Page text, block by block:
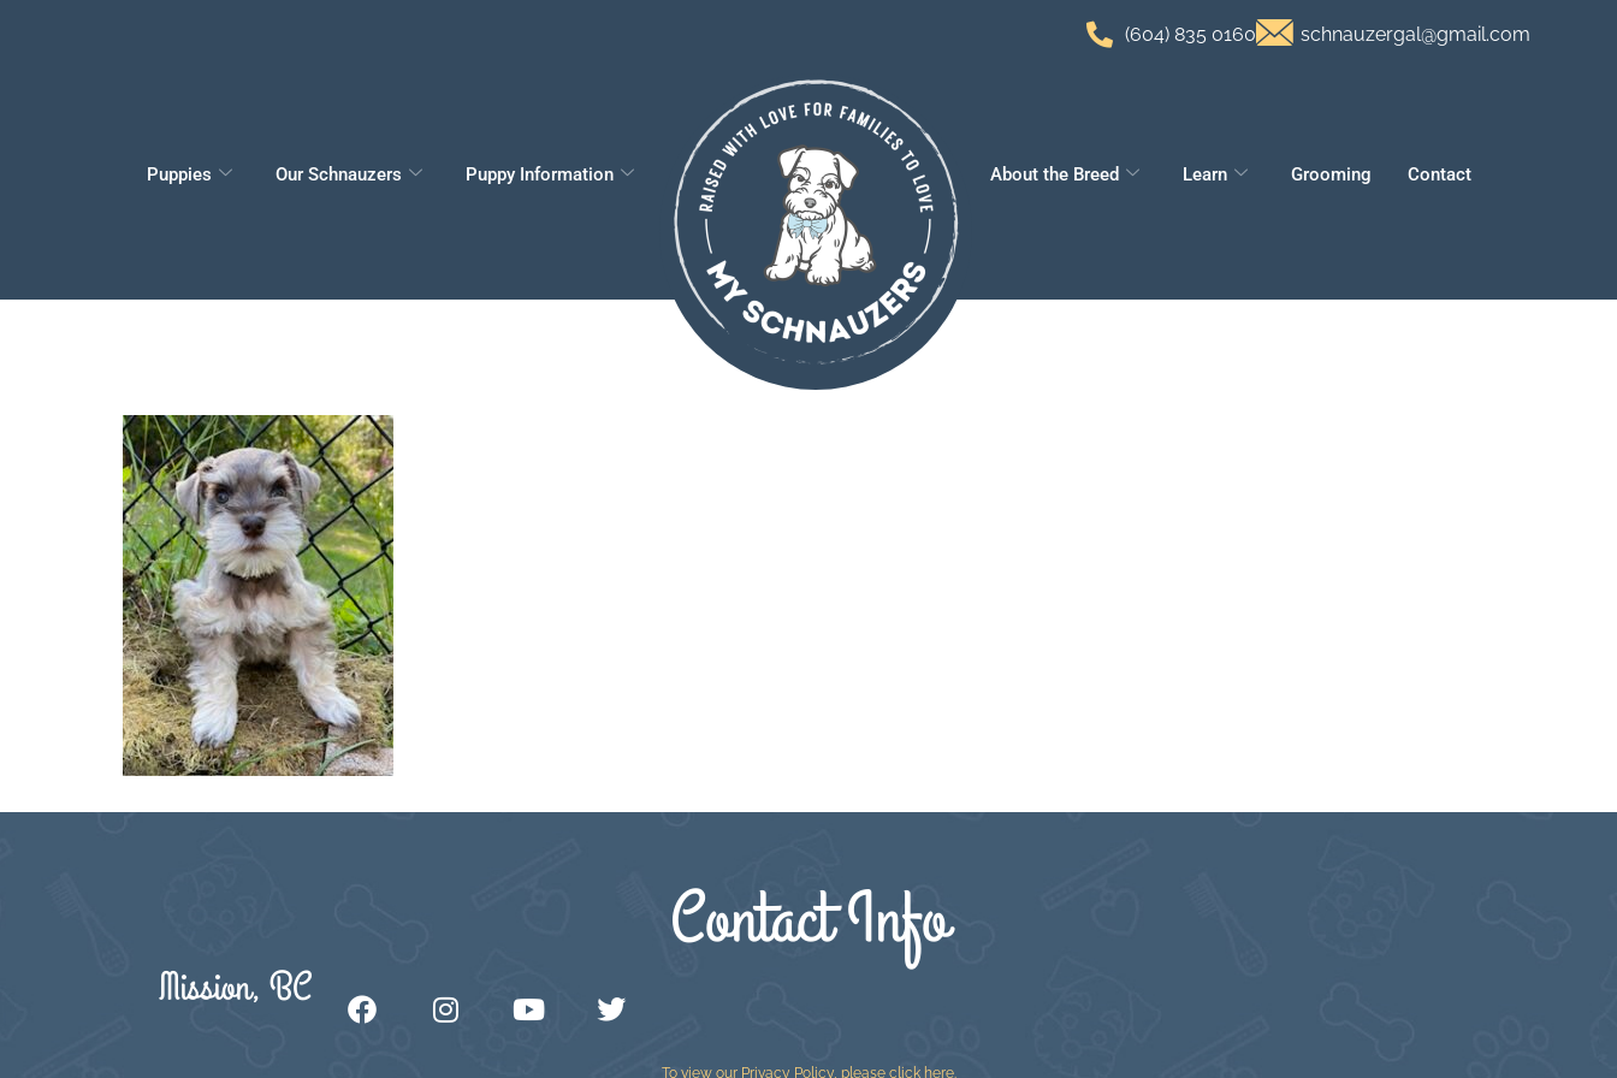
(604) 835 0160 schnauzergal@gmail.com
Puppies Our Schnauzers Puppy Information About the Breed Learn Grooming Contact
Contact Info
Mission, BC
To view our Privacy Policy, please click here.